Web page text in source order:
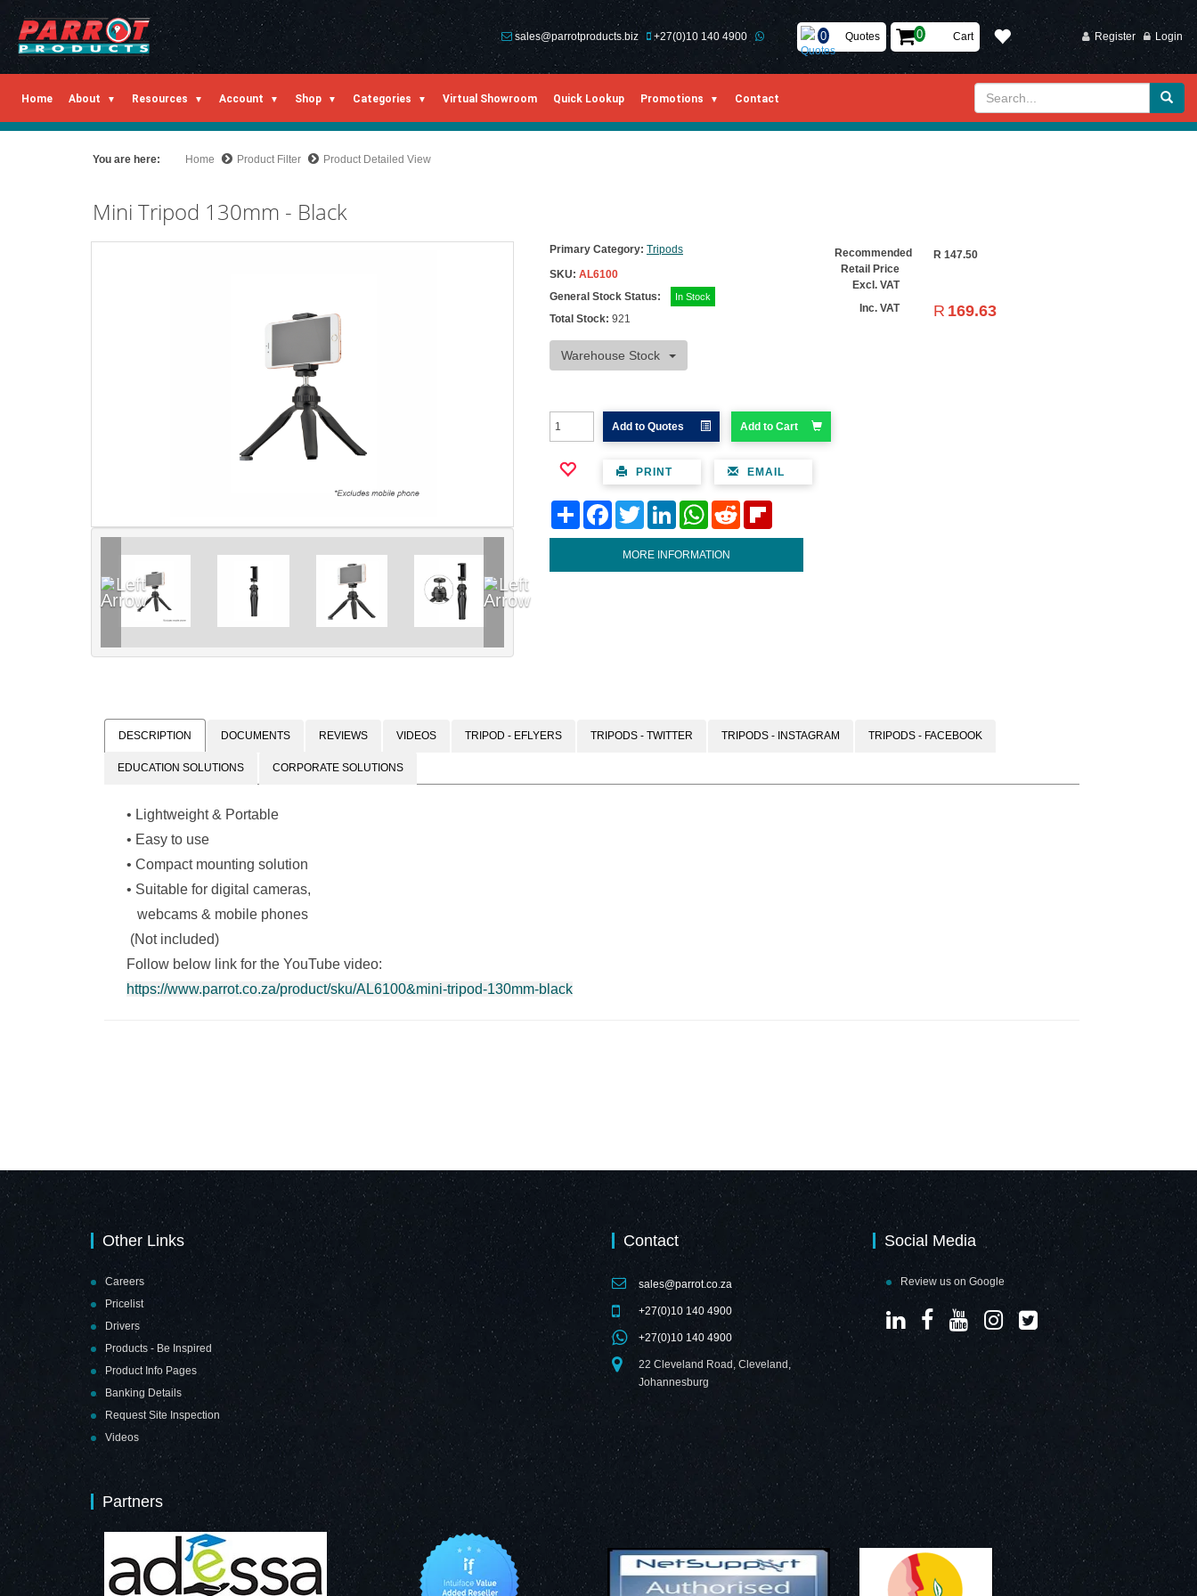
Register Login
Quotes Cart
sales@parrotproducts.biz +27(0)10 140 4900
Home About Resources Account Shop Categories Virtual Showroom Quick Lookup Promotions Contact
You are here: Home Product Filter Product Detailed View
Mini Tripod 130mm - Black
Primary Category: Tripods
SKU: AL6100
General Stock Status:
In Stock
Total Stock: 921
Warehouse Stock
Recommended
Retail Price
Excl. VAT
R 147.50
Inc. VAT R 169.63
Add to Quotes Add to Cart
PRINT EMAIL
Share FacebookTwitter LinkedIn WhatsAppReddit
MORE INFORMATION
DESCRIPTION DOCUMENTS REVIEWS VIDEOS TRIPOD - EFLYERS TRIPODS - TWITTER TRIPODS - INSTAGRAM TRIPODS - FACEBOOK
EDUCATION SOLUTIONS CORPORATE SOLUTIONS
• Lightweight & Portable
• Easy to use
• Compact mounting solution
• Suitable for digital cameras,
webcams & mobile phones
(Not included)
Follow below link for the YouTube video:
https://www.parrot.co.za/product/sku/AL6100&mini-tripod-130mm-black
Other Links
Careers
Pricelist
Drivers
Products - Be Inspired
Product Info Pages
Banking Details
Request Site Inspection
Videos
Contact
sales@parrot.co.za
+27(0)10 140 4900
+27(0)10 140 4900
22 Cleveland Road, Cleveland,
Johannesburg
Social Media
Review us on Google
Partners